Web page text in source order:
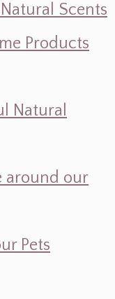
Scents
Products
Natural
around our
Pets